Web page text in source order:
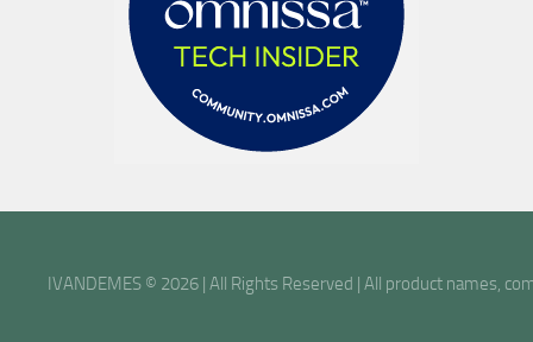
IVANDEMES © 2026 | All Rights Reserved | All product names,